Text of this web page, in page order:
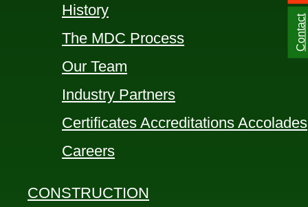
Contact
History
The MDC Process
Our Team
Industry Partners
Certificates Accreditations Accolades
Careers
CONSTRUCTION